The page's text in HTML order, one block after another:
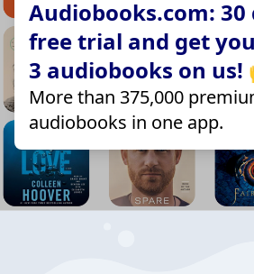
Audiobooks.com: 30
free trial and get
3 audiobooks on us!
More than 375,000
audiobooks in one app.